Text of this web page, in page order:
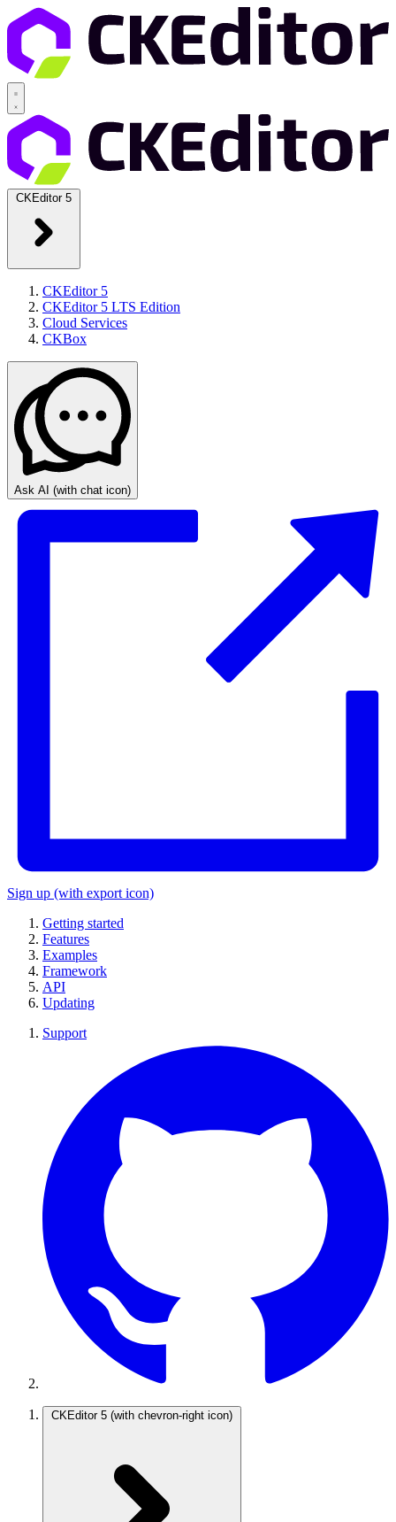
CKEditor 5
CKEditor 5
CKEditor 5 LTS Edition
Cloud Services
CKBox
Ask AI (with chat icon)
Sign up (with export icon)
Getting started
Features
Examples
Framework
API
Updating
Support
CKEditor 5 (with chevron-right icon)